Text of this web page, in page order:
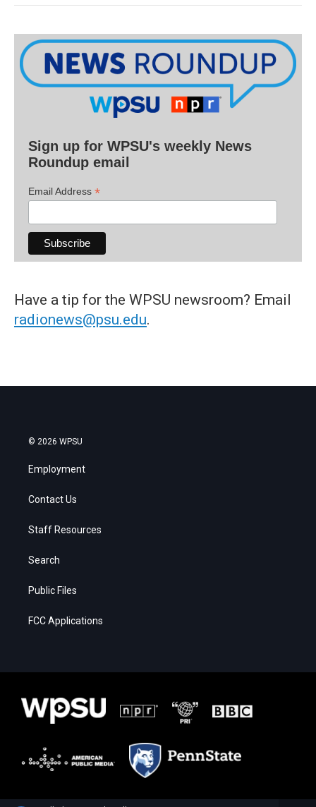
Sign up for WPSU's weekly News
Roundup email
Email Address *
Have a tip for the WPSU newsroom? Email
radionews@psu.edu.
© 2026 WPSU
Employment
Contact Us
Staff Resources
Search
Public Files
FCC Applications